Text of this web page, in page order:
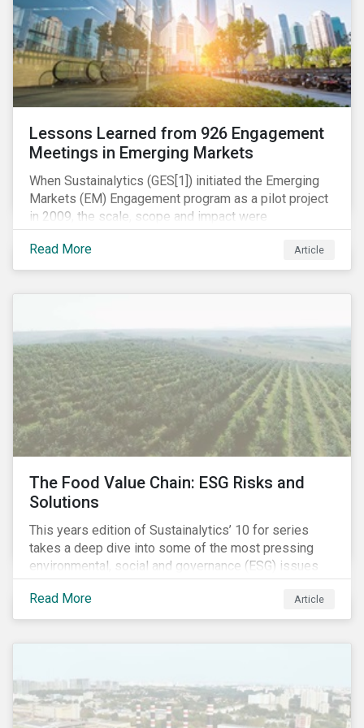
Lessons Learned from 926 Engagement
Meetings in Emerging Markets
When Sustainalytics (GES[1]) initiated the Emerging
Markets (EM) Engagement program as a pilot project
in 2009, the scale, scope and impact were
undetermined factors. Based on the successful
execution of the program methodology in the African
and Middle Eastern regions during the pilot stage, the
companies in emerging markets.
Read More Article
The Food Value Chain: ESG Risks and
Solutions
This years edition of Sustainalytics’ 10 for series
takes a deep dive into some of the most pressing
environmental, social and governance (ESG) issues
affecting companies that contribute to the global food
value chain.
Read More Article